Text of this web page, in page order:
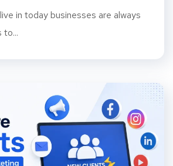
in today businesses are always
to...